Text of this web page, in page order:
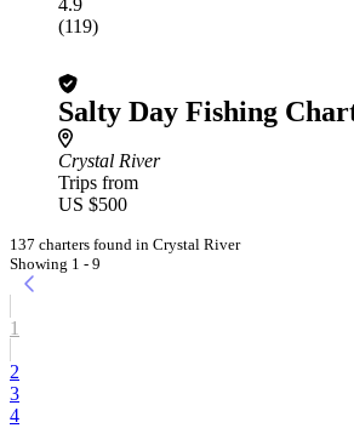
4.9
(119)
Salty Day Fishing
Crystal River
Trips from
US $500
137 charters found in Crystal River
Showing 1 - 9
1
2
3
4